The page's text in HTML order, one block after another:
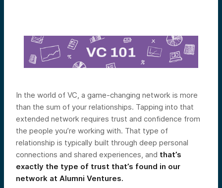
In the world of VC, a game-changing network is more
than the sum of your relationships. Tapping into that
extended network requires trust and confidence from
the people you’re working with. That type of
relationship is typically built through deep personal
connections and shared experiences, and that’s
exactly the type of trust that’s found in our
network at Alumni Ventures.